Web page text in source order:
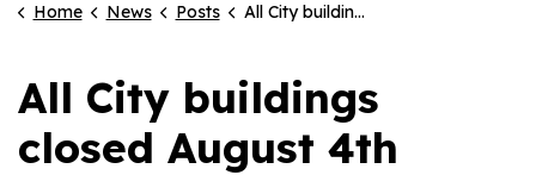
Home News Posts All City buildings closed August 4th
All City buildings
closed August 4th